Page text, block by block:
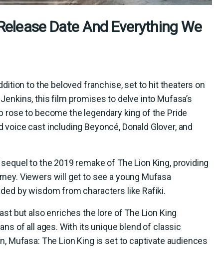
Date And Everything We
to the beloved franchise, set to hit theaters on
this film promises to delve into Mufasa’s
rose to become the legendary king of the Pride
cast including Beyoncé, Donald Glover, and
to the 2019 remake of The Lion King, providing
Viewers will get to see a young Mufasa
by wisdom from characters like Rafiki.
but also enriches the lore of The Lion King
of all ages. With its unique blend of classic
Mufasa: The Lion King is set to captivate audiences